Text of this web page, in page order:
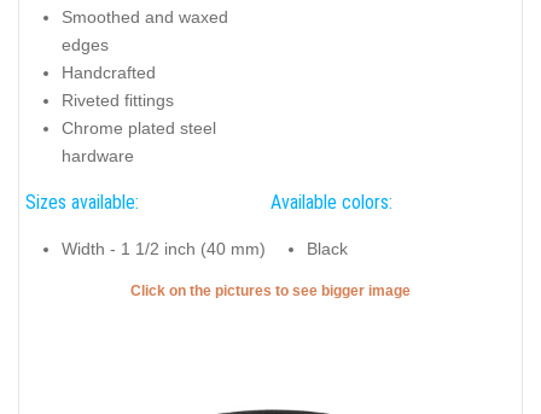
Smoothed and waxed
edges
Handcrafted
Riveted fittings
Chrome plated steel
hardware
Sizes available:
Width - 1 1/2 inch (40 mm)
Available colors:
Black
Click on the pictures to see bigger image